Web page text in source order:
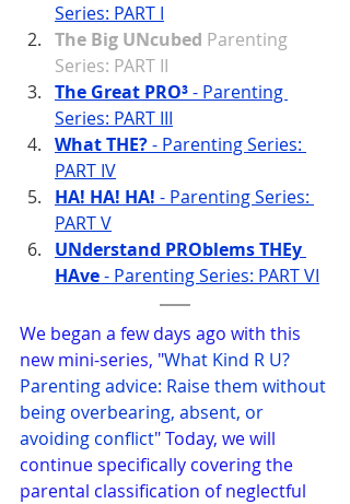
Series: PART I
The Big UNcubed Parenting
Series: PART II
The Great PRO³ - Parenting
Series: PART III
What THE? - Parenting Series:
PART IV
HA! HA! HA! - Parenting Series:
PART V
UNderstand PROblems THEy
HAve - Parenting Series: PART VI
We began a few days ago with this
new mini-series, "What Kind R U?
Parenting advice: Raise them without
being overbearing, absent, or
avoiding conflict" Today, we will
continue specifically covering the
parental classification of neglectful